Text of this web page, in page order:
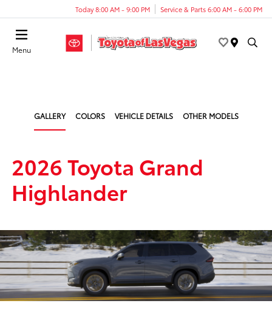
Today 8:00 AM - 9:00 PM Service & Parts 6:00 AM - 6:00 PM
Menu
GALLERY COLORS VEHICLE DETAILS OTHER MODELS
2026 Toyota Grand
Highlander